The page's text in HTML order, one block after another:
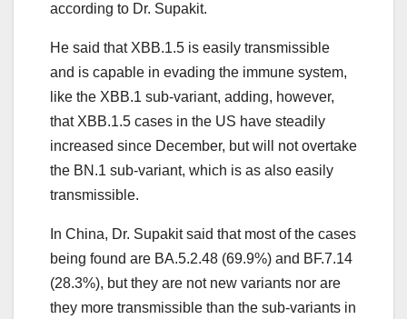
according to Dr. Supakit.
He said that XBB.1.5 is easily transmissible
and is capable in evading the immune system,
like the XBB.1 sub-variant, adding, however,
that XBB.1.5 cases in the US have steadily
increased since December, but will not overtake
the BN.1 sub-variant, which is as also easily
transmissible.
In China, Dr. Supakit said that most of the cases
being found are BA.5.2.48 (69.9%) and BF.7.14
(28.3%), but they are not new variants nor are
they more transmissible than the sub-variants in